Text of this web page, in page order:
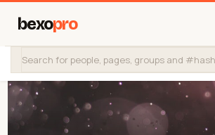
bexopro